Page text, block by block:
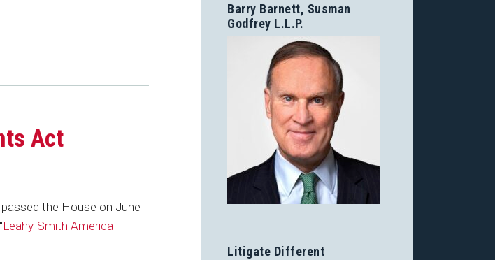
Act
the House on June
Leahy-Smith America
Barry Barnett, Susman
Godfrey L.L.P.
Litigate Different